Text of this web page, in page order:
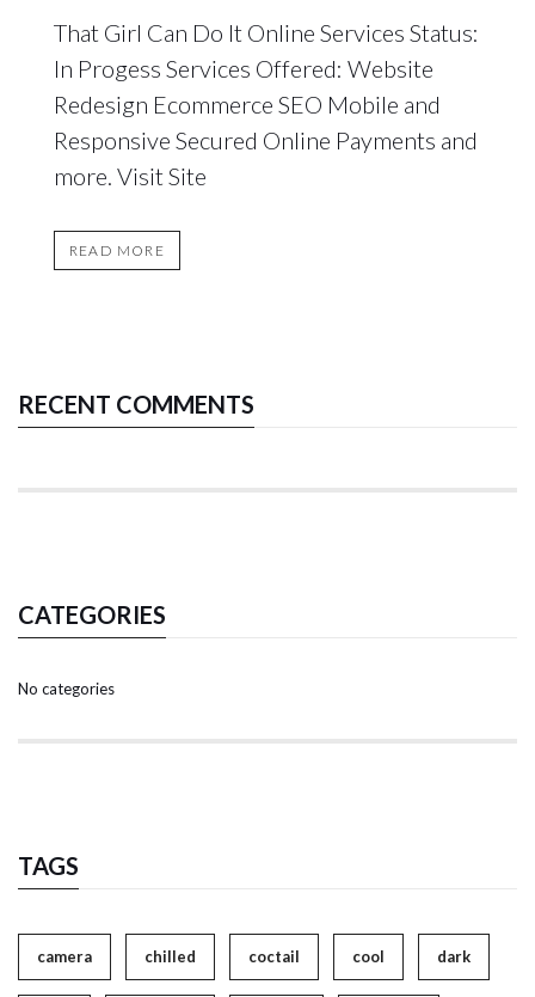
That Girl Can Do It Online Services Status:
In Progess Services Offered: Website
Redesign Ecommerce SEO Mobile and
Responsive Secured Online Payments and
more. Visit Site
READ MORE
RECENT COMMENTS
CATEGORIES
No categories
TAGS
camera chilled coctail cool dark